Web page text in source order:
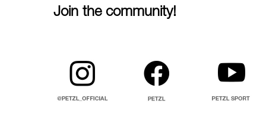
Join the community!